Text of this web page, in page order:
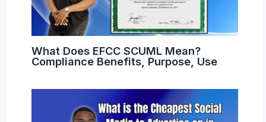
What Does EFCC SCUML Mean?
Compliance Benefits, Purpose, Use